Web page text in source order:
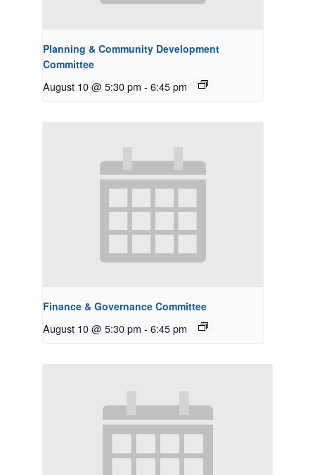
Planning & Community Development
Committee
August 10 @ 5:30 pm - 6:45 pm
Finance & Governance Committee
August 10 @ 5:30 pm - 6:45 pm